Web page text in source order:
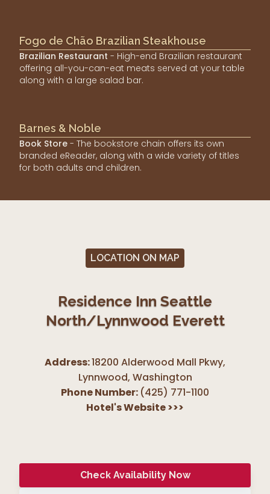
Fogo de Chão Brazilian Steakhouse
Brazilian Restaurant - High-end Brazilian restaurant
offering all-you-can-eat meats served at your table
along with a large salad bar.
Barnes & Noble
Book Store - The bookstore chain offers its own
branded eReader, along with a wide variety of titles
for both adults and children.
LOCATION ON MAP
Residence Inn Seattle
North/Lynnwood Everett
Address:18200 Alderwood Mall Pkwy,
Lynnwood, Washington
Phone Number: (425) 771-1100
Hotel's Website>>>
Check Availability Now